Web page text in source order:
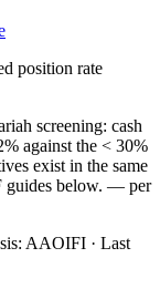
position rate
screening: cash
against the < 30%
exist in the same
guides below. — per
AAOIFI · Last